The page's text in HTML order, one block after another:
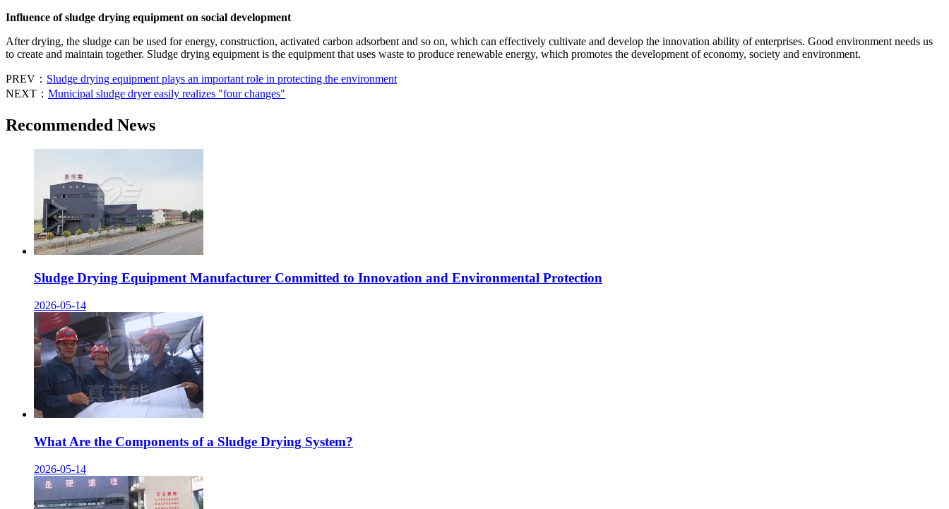
Influence of sludge drying equipment on social development
After drying, the sludge can be used for energy, construction, activated carbon adsorbent and so on, which can effectively cultivate and develop the innovation ability of enterprises. Good environment needs us
to create and maintain together. Sludge drying equipment is the equipment that uses waste to produce renewable energy, which promotes the development of economy, society and environment.
PREV： Sludge drying equipment plays an important role in protecting the environment
NEXT： Municipal sludge dryer easily realizes "four changes"
Recommended News
Sludge Drying Equipment Manufacturer Committed to Innovation and Environmental Protection
2026-05-14
What Are the Components of a Sludge Drying System?
2026-05-14